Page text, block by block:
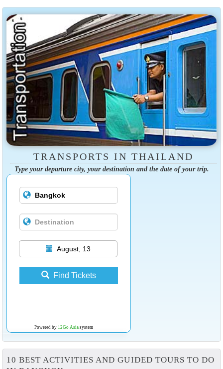
TRANSPORTS IN THAILAND
Type your departure city, your destination and the date of your trip.
August, 13
Find Tickets
Powered by 12Go Asiasystem
10 BEST ACTIVITIES AND GUIDED TOURS TO DO